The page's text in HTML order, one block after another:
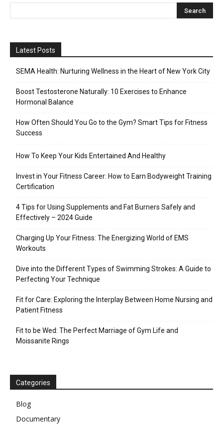
Latest Posts
SEMA Health: Nurturing Wellness in the Heart of New York City
Boost Testosterone Naturally: 10 Exercises to Enhance
Hormonal Balance
How Often Should You Go to the Gym? Smart Tips for Fitness
Success
How To Keep Your Kids Entertained And Healthy
Invest in Your Fitness Career: How to Earn Bodyweight Training
Certification
4 Tips for Using Supplements and Fat Burners Safely and
Effectively – 2024 Guide
Charging Up Your Fitness: The Energizing World of EMS
Workouts
Dive into the Different Types of Swimming Strokes: A Guide to
Perfecting Your Technique
Fit for Care: Exploring the Interplay Between Home Nursing and
Patient Fitness
Fit to be Wed: The Perfect Marriage of Gym Life and
Moissanite Rings
Categories
Blog
Documentary